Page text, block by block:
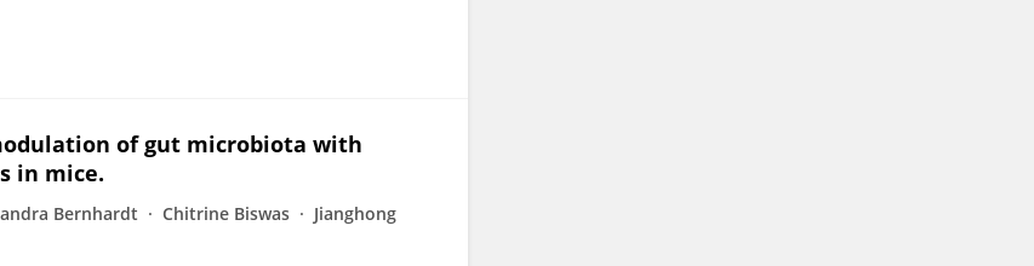
of gut microbiota with
in mice.
Bernhardt Chitrine Biswas
Jianghong